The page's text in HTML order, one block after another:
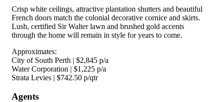
Crisp white ceilings, attractive plantation shutters and beautiful
French doors match the colonial decorative cornice and skirts.
Lush, certified Sir Walter lawn and brushed gold accents
through the home will remain in style for years to come.
Approximates:
City of South Perth | $2,845 p/a
Water Corporation | $1,225 p/a
Strata Levies | $742.50 p/qtr
Agents